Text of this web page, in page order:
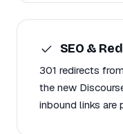
SEO &
301 redirects
the new
inbound links are